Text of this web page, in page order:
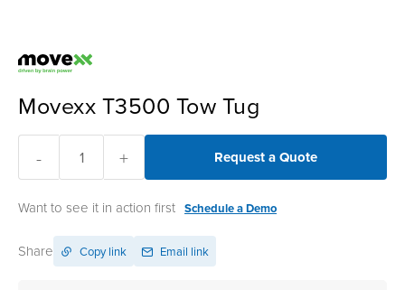
Movexx T3500 Tow Tug
- + Request a Quote
Want to see it in action first Schedule a Demo
Share Copy link Email link